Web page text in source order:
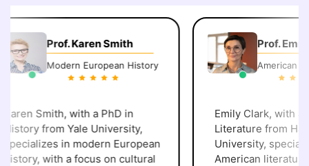
Prof. Karen Smith
Modern European History
Smith, with a PhD in
from Yale University,
in modern European
with a focus on cultural
Prof. Emily
American
Emily Clark, with a
Literature from
University,
American literature,